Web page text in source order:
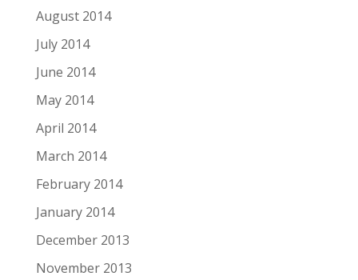
August 2014
July 2014
June 2014
May 2014
April 2014
March 2014
February 2014
January 2014
December 2013
November 2013